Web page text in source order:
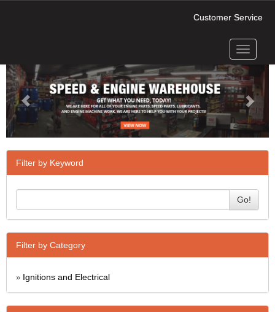
Customer Service
Toggle
Next
Filter by Keyword
Go!
Filter by Category
» Ignitions and Electrical